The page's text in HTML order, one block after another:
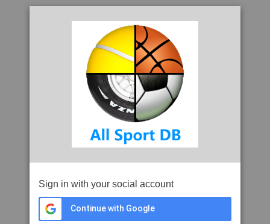
Sign in with your social account
Continue with Google